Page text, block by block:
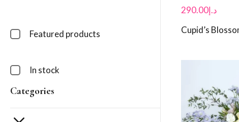
Featured products
In stock
Categories
د.إ290.00
Cupid’s